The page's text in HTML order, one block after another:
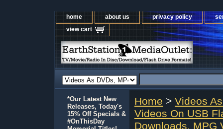
home about us privacy policy
view cart
Home > Videos
Videos On USB
Downloads, MPG
*Our Latest New
Releases, Today's
15% Off Specials &
#OnThisDay